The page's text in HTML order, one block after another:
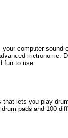
computer sound
metronome.
fun to use.
lets you play
pads and 100